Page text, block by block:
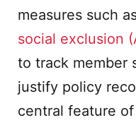
measures such
social exclusion
to track member
justify policy
central feature